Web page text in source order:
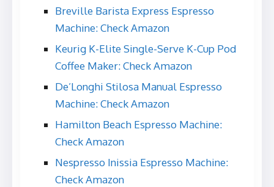
Breville Barista Express Espresso
Machine: Check Amazon
Keurig K-Elite Single-Serve K-Cup Pod
Coffee Maker: Check Amazon
De’Longhi Stilosa Manual Espresso
Machine: Check Amazon
Hamilton Beach Espresso Machine:
Check Amazon
Nespresso Inissia Espresso Machine:
Check Amazon